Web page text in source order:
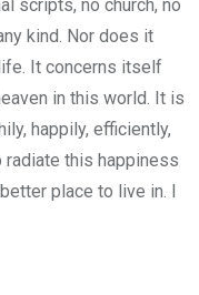
scripts, no church, no
kind. Nor does it
It concerns itself
in this world. It is
happily, efficiently,
radiate this happiness
place to live in. I